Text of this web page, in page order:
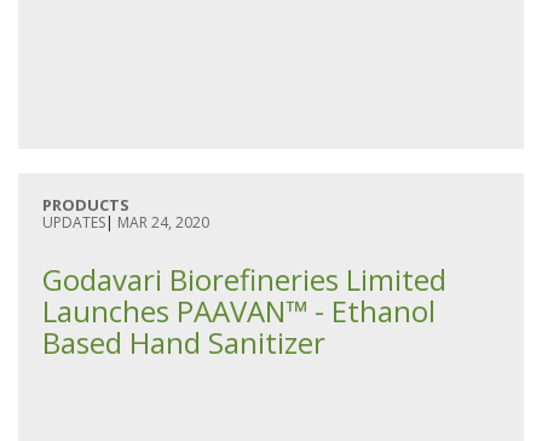
PRODUCTS
UPDATES| MAR 24, 2020
Godavari Biorefineries Limited
Launches PAAVAN™ - Ethanol
Based Hand Sanitizer